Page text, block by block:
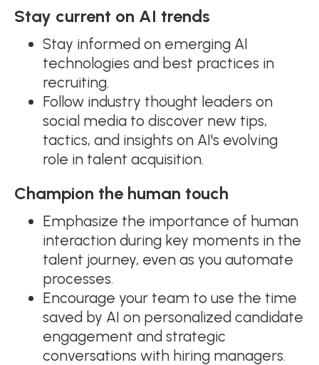
Stay current on AI trends
Stay informed on emerging AI
technologies and best practices in
recruiting.
Follow industry thought leaders on
social media to discover new tips,
tactics, and insights on AI's evolving
role in talent acquisition.
Champion the human touch
Emphasize the importance of human
interaction during key moments in the
talent journey, even as you automate
processes.
Encourage your team to use the time
saved by AI on personalized candidate
engagement and strategic
conversations with hiring managers.